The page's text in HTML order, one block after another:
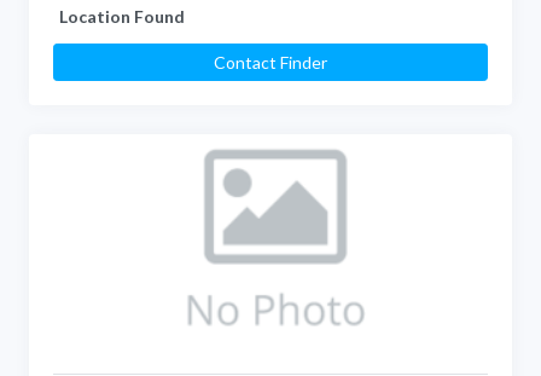
Location Found
Contact Finder